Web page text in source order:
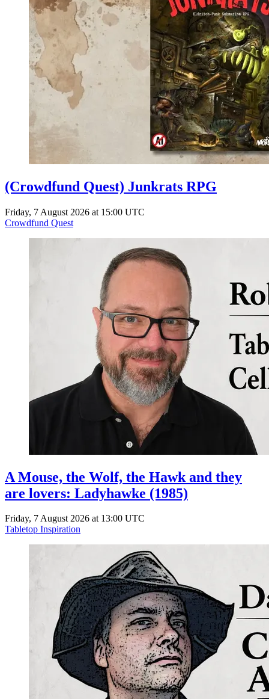
(Crowdfund Quest) Junkrats RPG
Friday, 7 August 2026 at 15:00 UTC
Crowdfund Quest
A Mouse, the Wolf, the Hawk and they
are lovers: Ladyhawke (1985)
Friday, 7 August 2026 at 13:00 UTC
Tabletop Inspiration